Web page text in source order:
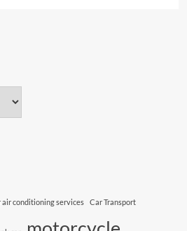
air conditioning services Car Transport